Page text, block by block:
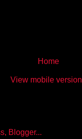
Home
View mobile version